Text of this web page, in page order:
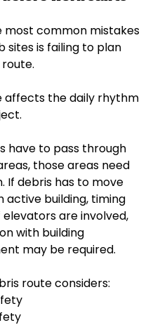
most common mistakes
sites is failing to plan
affects the daily rhythm
have to pass through
those areas need
If debris has to move
active building, timing
are involved,
with building
may be required.
route considers: